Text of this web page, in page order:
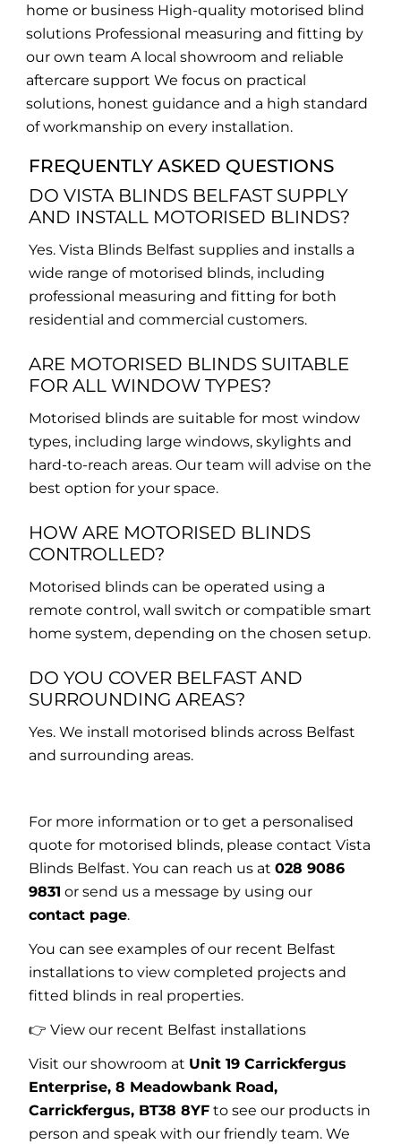
home or business High-quality motorised blind
solutions Professional measuring and fitting by
our own team A local showroom and reliable
aftercare support We focus on practical
solutions, honest guidance and a high standard
of workmanship on every installation.
FREQUENTLY ASKED QUESTIONS
DO VISTA BLINDS BELFAST SUPPLY
AND INSTALL MOTORISED BLINDS?
Yes. Vista Blinds Belfast supplies and installs a
wide range of motorised blinds, including
professional measuring and fitting for both
residential and commercial customers.
ARE MOTORISED BLINDS SUITABLE
FOR ALL WINDOW TYPES?
Motorised blinds are suitable for most window
types, including large windows, skylights and
hard-to-reach areas. Our team will advise on the
best option for your space.
HOW ARE MOTORISED BLINDS
CONTROLLED?
Motorised blinds can be operated using a
remote control, wall switch or compatible smart
home system, depending on the chosen setup.
DO YOU COVER BELFAST AND
SURROUNDING AREAS?
Yes. We install motorised blinds across Belfast
and surrounding areas.
For more information or to get a personalised
quote for motorised blinds, please contact Vista
Blinds Belfast. You can reach us at028 9086
9831 or send us a message by using our
contact page.
You can see examples of our recent Belfast
installations to view completed projects and
fitted blinds in real properties.
👉 View our recent Belfast installations
Visit our showroom at Unit 19 Carrickfergus
Enterprise, 8 Meadowbank Road,
Carrickfergus, BT38 8YF to see our products in
person and speak with our friendly team. We